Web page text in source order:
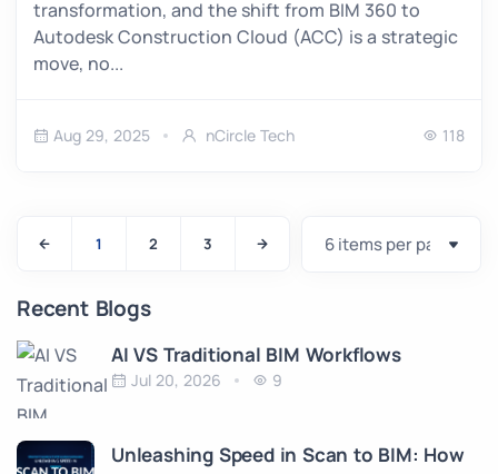
transformation, and the shift from BIM 360 to
Autodesk Construction Cloud (ACC) is a strategic
move, no...
Aug 29, 2025 nCircle Tech 118
1 2 3
Recent Blogs
AI VS Traditional BIM Workflows
Jul 20, 2026 9
Unleashing Speed in Scan to BIM: How